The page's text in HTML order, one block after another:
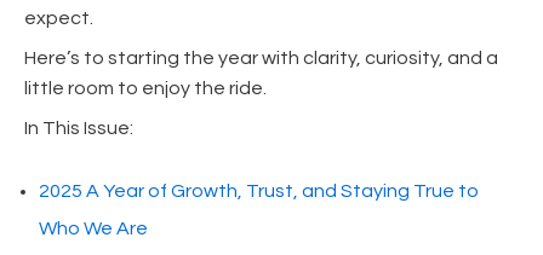
expect.
Here’s to starting the year with clarity, curiosity, and a
little room to enjoy the ride.
In This Issue:
2025 A Year of Growth, Trust, and Staying True to
Who We Are